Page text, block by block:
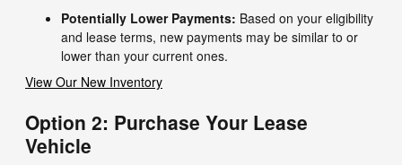
Potentially Lower Payments: Based on your eligibility
and lease terms, new payments may be similar to or
lower than your current ones.
View Our New Inventory
Option 2: Purchase Your Lease
Vehicle